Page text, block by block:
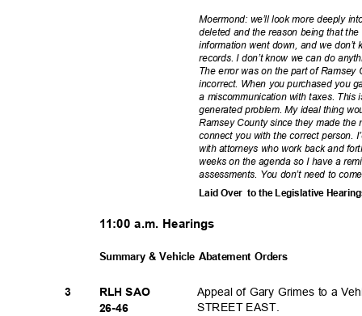
Moermond: we’ll look more deeply
deleted and the reason being that
information went down, and we
records. I don’t know we can do
The error was on the part of
incorrect. When you purchased you
a miscommunication with taxes.
generated problem. My ideal thing
Ramsey County since they made
connect you with the correct person.
with attorneys who work back and
weeks on the agenda so I have a
assessments. You don’t need to
Laid Over to the Legislative
11:00 a.m. Hearings
Summary & Vehicle Abatement Orders
3
RLH SAO
26-46
Appeal of Gary Grimes to a
STREET EAST.